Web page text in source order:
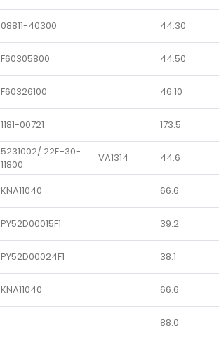
08811-40300
44.30
F60305800
44.50
F60326100
46.10
1181-00721
173.5
5231002/ 22E-30-
11800
VA1314
44.6
KNA11040
66.6
PY52D00015F1
39.2
PY52D00024F1
38.1
KNA11040
66.6
88.0